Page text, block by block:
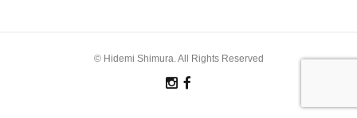
© Hidemi Shimura. All Rights Reserved